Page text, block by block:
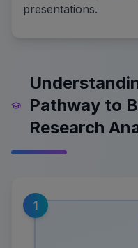
presentations.
Pathway to
Research
1